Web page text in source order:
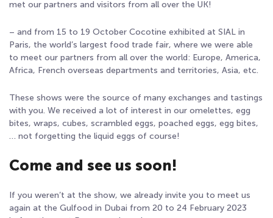
met our partners and visitors from all over the UK!
– and from 15 to 19 October Cocotine exhibited at SIAL in
Paris, the world’s largest food trade fair, where we were able
to meet our partners from all over the world: Europe, America,
Africa, French overseas departments and territories, Asia, etc.
These shows were the source of many exchanges and tastings
with you. We received a lot of interest in our omelettes, egg
bites, wraps, cubes, scrambled eggs, poached eggs, egg bites,
… not forgetting the liquid eggs of course!
Come and see us soon!
If you weren’t at the show, we already invite you to meet us
again at the Gulfood in Dubai from 20 to 24 February 2023